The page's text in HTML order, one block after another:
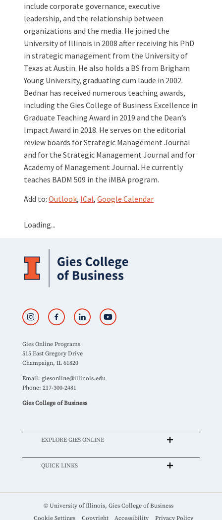
include corporate governance, executive
leadership, and the relationship between
organizations and the media. He joined the
University of Illinois in 2008 after receiving his PhD
in strategic management from the University of
Texas at Austin. He also holds a BS from Brigham
Young University, graduating cum laude in 2002.
Bednar has received numerous teaching awards,
including the Gies College of Business Excellence in
Graduate Teaching Award in 2019 and the Dean’s
Impact Award in 2018. He serves on the editorial
review boards for Strategic Management Journal
and for the Strategic Management Journal and for
Academy of Management Journal. He currently
teaches BADM 509 in the iMBA program.
Add to:Outlook, ICal,Google Calendar
Loading...
Gies Online Programs
515 East Gregory Drive
Champaign, IL 61820
Email: giesonline@illinois.edu
Phone: 217-300-2481
Gies College of Business
EXPLORE GIES ONLINE
QUICK LINKS
© University of Illinois, Gies College of Business
Cookie Settings
Copyright Accessibility Privacy Policy